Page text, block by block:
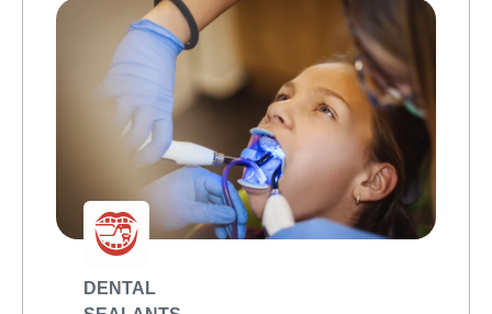
DENTAL